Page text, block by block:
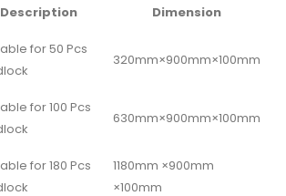
Description Dimension
for 50 Pcs
320mm×900mm×100mm
for 100 Pcs
630mm×900mm×100mm
for 180 Pcs
1180mm ×900mm
×100mm